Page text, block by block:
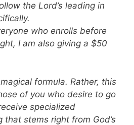
the Lord’s leading in
who enrolls before
I am also giving a $50
formula. Rather, this
of you who desire to go
specialized
that stems right from God’s